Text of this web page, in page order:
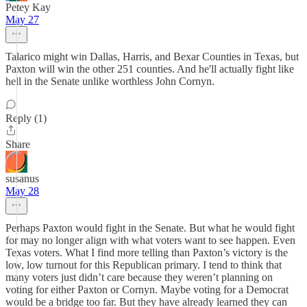
Petey Kay
May 27
Talarico might win Dallas, Harris, and Bexar Counties in Texas, but
Paxton will win the other 251 counties. And he'll actually fight like
hell in the Senate unlike worthless John Cornyn.
Reply (1)
Share
susanus
May 28
Perhaps Paxton would fight in the Senate. But what he would fight
for may no longer align with what voters want to see happen. Even
Texas voters. What I find more telling than Paxton’s victory is the
low, low turnout for this Republican primary. I tend to think that
many voters just didn’t care because they weren’t planning on
voting for either Paxton or Cornyn. Maybe voting for a Democrat
would be a bridge too far. But they have already learned they can